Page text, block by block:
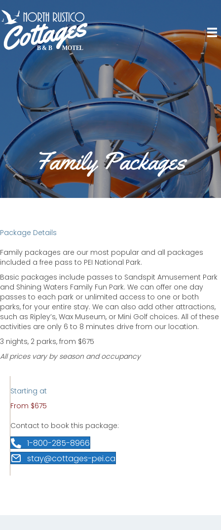
Family Packages
Package Details
Family packages are our most popular and all packages
included a free pass to PEI National Park.
Basic packages include passes to Sandspit Amusement Park
and Shining Waters Family Fun Park. We can offer one day
passes to each park or unlimited access to one or both
parks, for your entire stay. We can also add other attractions,
such as Ripley’s, Wax Museum, or Mini Golf choices. All of these
activities are only 6 to 8 minutes drive from our location.
3 nights, 2 parks, from $675
All prices vary by season and occupancy
Starting at
From $675
Contact to book this package:
1-800-285-8966
stay@cottages-pei.ca